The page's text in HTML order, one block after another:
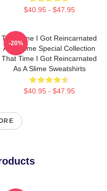
$40.95 - $47.95
That Time I Got Reincarnated
As A Slime Special Collection
That Time I Got Reincarnated
As A Slime Sweatshirts
$40.95 - $47.95
-20%